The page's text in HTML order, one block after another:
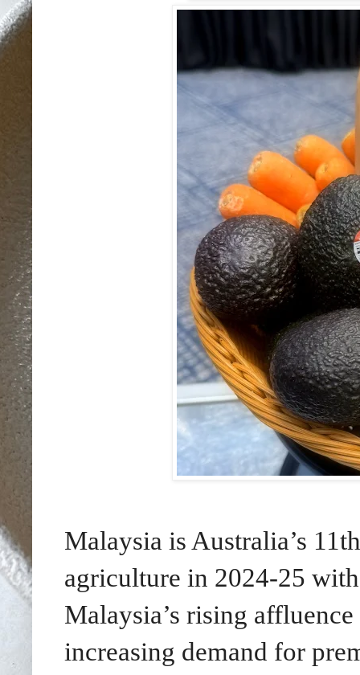
Malaysia is Australia’s
agriculture in 2024-25
Malaysia’s rising
increasing demand for